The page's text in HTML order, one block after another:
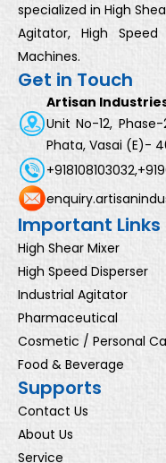
specialized in High
Agitator, High
Machines.
Get in Touch
Artisan
Unit No-12,
Phata, Vasai (E)-
+918108103032,
Important Links
High Shear Mixer
High Speed Disperser
Industrial Agitator
Pharmaceutical
Cosmetic / Personal
Food & Beverage
Supports
Contact Us
About Us
Service